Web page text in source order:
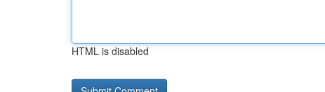
HTML is disabled